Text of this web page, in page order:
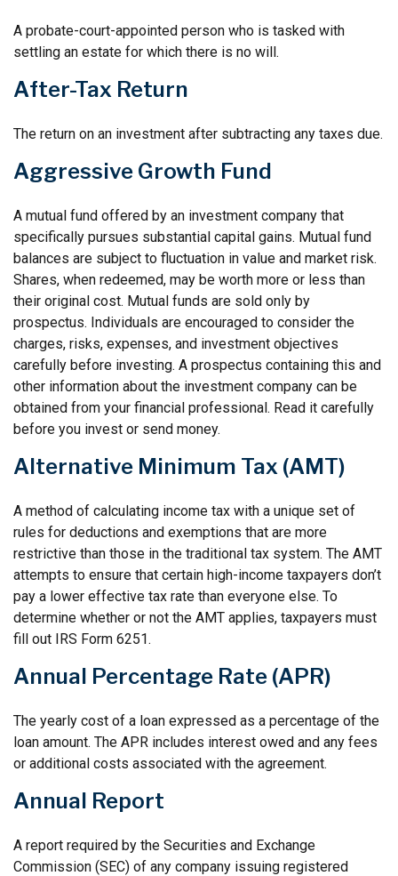
A probate-court-appointed person who is tasked with
settling an estate for which there is no will.
After-Tax Return
The return on an investment after subtracting any taxes due.
Aggressive Growth Fund
A mutual fund offered by an investment company that
specifically pursues substantial capital gains. Mutual fund
balances are subject to fluctuation in value and market risk.
Shares, when redeemed, may be worth more or less than
their original cost. Mutual funds are sold only by
prospectus. Individuals are encouraged to consider the
charges, risks, expenses, and investment objectives
carefully before investing. A prospectus containing this and
other information about the investment company can be
obtained from your financial professional. Read it carefully
before you invest or send money.
Alternative Minimum Tax (AMT)
A method of calculating income tax with a unique set of
rules for deductions and exemptions that are more
restrictive than those in the traditional tax system. The AMT
attempts to ensure that certain high-income taxpayers don’t
pay a lower effective tax rate than everyone else. To
determine whether or not the AMT applies, taxpayers must
fill out IRS Form 6251.
Annual Percentage Rate (APR)
The yearly cost of a loan expressed as a percentage of the
loan amount. The APR includes interest owed and any fees
or additional costs associated with the agreement.
Annual Report
A report required by the Securities and Exchange
Commission (SEC) of any company issuing registered